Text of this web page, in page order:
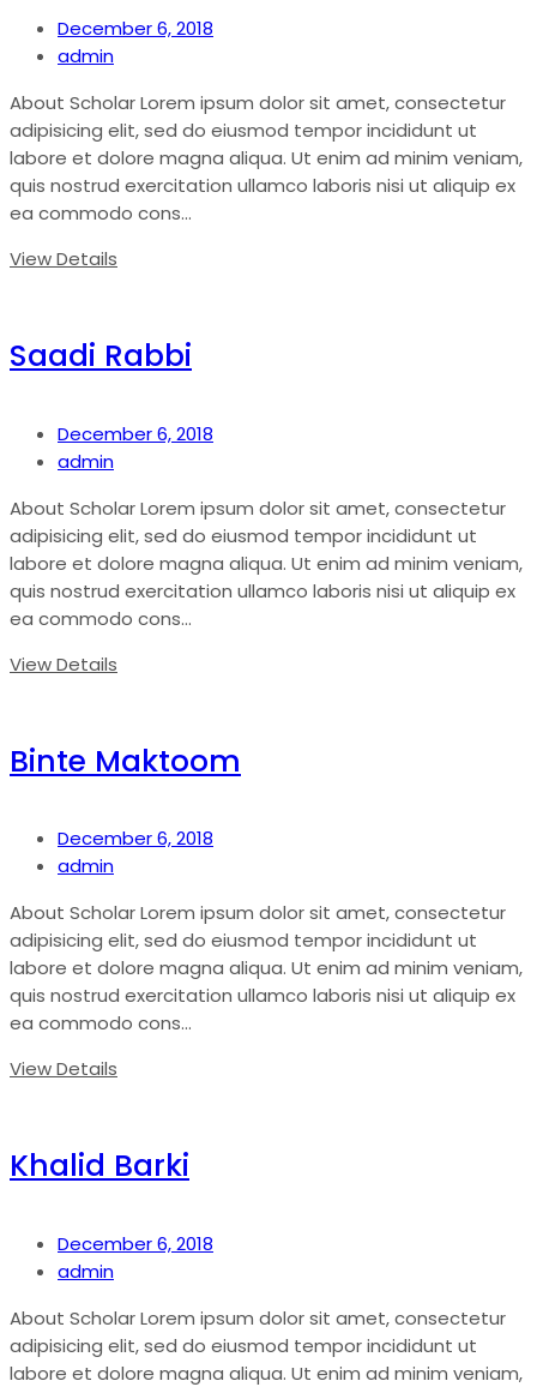
December 6, 2018
admin
About Scholar Lorem ipsum dolor sit amet, consectetur
adipisicing elit, sed do eiusmod tempor incididunt ut
labore et dolore magna aliqua. Ut enim ad minim veniam,
quis nostrud exercitation ullamco laboris nisi ut aliquip ex
ea commodo cons...
View Details
Saadi Rabbi
December 6, 2018
admin
About Scholar Lorem ipsum dolor sit amet, consectetur
adipisicing elit, sed do eiusmod tempor incididunt ut
labore et dolore magna aliqua. Ut enim ad minim veniam,
quis nostrud exercitation ullamco laboris nisi ut aliquip ex
ea commodo cons...
View Details
Binte Maktoom
December 6, 2018
admin
About Scholar Lorem ipsum dolor sit amet, consectetur
adipisicing elit, sed do eiusmod tempor incididunt ut
labore et dolore magna aliqua. Ut enim ad minim veniam,
quis nostrud exercitation ullamco laboris nisi ut aliquip ex
ea commodo cons...
View Details
Khalid Barki
December 6, 2018
admin
About Scholar Lorem ipsum dolor sit amet, consectetur
adipisicing elit, sed do eiusmod tempor incididunt ut
labore et dolore magna aliqua. Ut enim ad minim veniam,